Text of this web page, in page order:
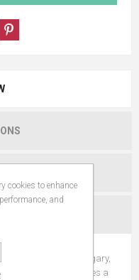
Isabelle of Hungary,
pores and gives a
cookies to enhance
and